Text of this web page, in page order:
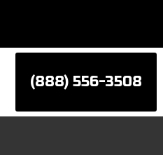
(888) 556-3508